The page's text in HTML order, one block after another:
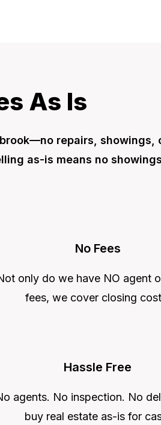
As Is
repairs, showings,
as-is means no
No Fees
only do we have NO agent
fees, we cover closing
Hassle Free
agents. No inspection. No
buy real estate as-is for